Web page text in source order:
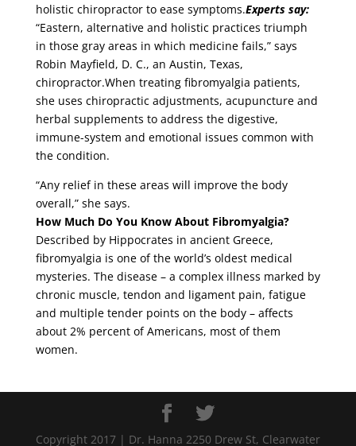
holistic chiropractor to ease symptoms.Experts say:
“Eastern, alternative and holistic practices triumph
in those gray areas in which medicine fails,” says
Robin Mayfield, D. C., an Austin, Texas,
chiropractor.When treating fibromyalgia patients,
she uses chiropractic adjustments, acupuncture and
herbal supplements to address the digestive,
immune-system and emotional issues common with
the condition.
“Any relief in these areas will improve the body
overall,” she says.
How Much Do You Know About Fibromyalgia?
Described by Hippocrates in ancient Greece,
fibromyalgia is one of the world’s oldest medical
mysteries. The disease – a complex illness marked by
chronic muscle, tendon and ligament pain, fatigue
and multiple tender points on the body – affects
about 2% percent of Americans, most of them
women.
Copyright 2017 | Dr. Hanna 2250 Drew St, Clearwater